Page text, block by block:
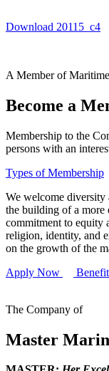
Download 20115_c4
A Member of
Become a
Membership to the
persons with an
Types of Membership
We welcome diversity
the building of a more
commitment to equity
religion, identity, and
on the growth of the
Apply Now
The Company of
Master